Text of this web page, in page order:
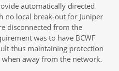
automatically directed
no local break-out for Juniper
disconnected from the
was to have BCWF
thus maintaining protection
away from the network.